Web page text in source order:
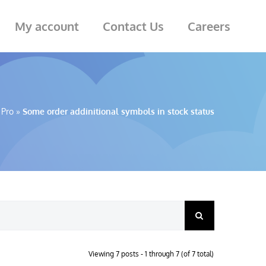
My account Contact Us Careers
» Some order addinitional symbols in stock status
Viewing 7 posts - 1 through 7 (of 7 total)